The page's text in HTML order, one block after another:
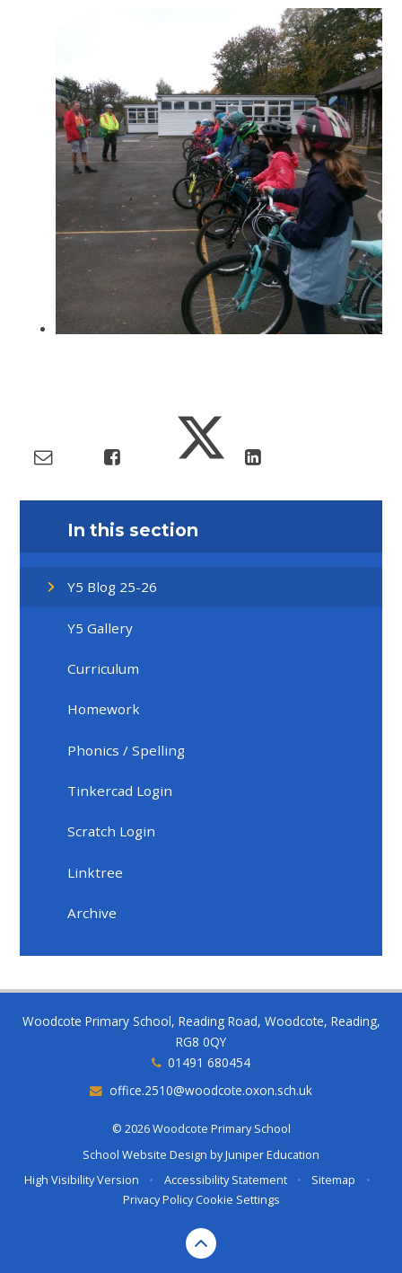
In this section
Y5 Blog 25-26
Y5 Gallery
Curriculum
Homework
Phonics / Spelling
Tinkercad Login
Scratch Login
Linktree
Archive
Woodcote Primary School, Reading Road, Woodcote, Reading,
RG8 0QY
01491 680454
office.2510@woodcote.oxon.sch.uk
© 2026 Woodcote Primary School
School Website Design byJuniper Education
High Visibility Version
• Accessibility Statement • Sitemap
•
Privacy Policy Cookie Settings